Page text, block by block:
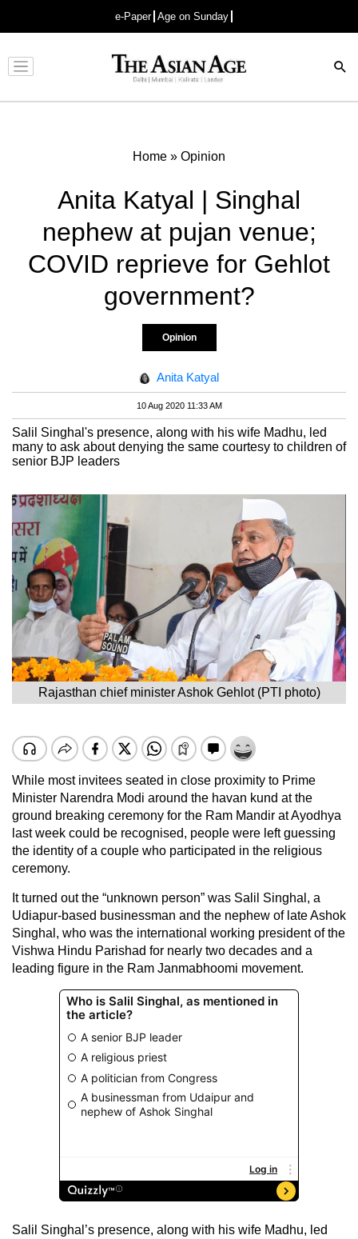
e-Paper Age on Sunday
Advertisement
Home » Opinion
Anita Katyal | Singhal
nephew at pujan venue;
COVID reprieve for Gehlot
government?
Opinion
Anita Katyal
10 Aug 2020 11:33 AM
Salil Singhal's presence, along with his wife Madhu, led
many to ask about denying the same courtesy to children of
senior BJP leaders
Rajasthan chief minister Ashok Gehlot (PTI photo)
While most invitees seated in close proximity to Prime
Minister Narendra Modi around the havan kund at the
ground breaking ceremony for the Ram Mandir at Ayodhya
last week could be recognised, people were left guessing
the identity of a couple who participated in the religious
ceremony.
It turned out the “unknown person” was Salil Singhal, a
Udiapur-based businessman and the nephew of late Ashok
Singhal, who was the international working president of the
Vishwa Hindu Parishad for nearly two decades and a
leading figure in the Ram Janmabhoomi movement.
Salil Singhal’s presence, along with his wife Madhu, led